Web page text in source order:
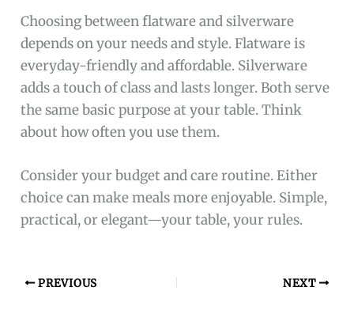
Choosing between flatware and silverware
depends on your needs and style. Flatware is
everyday-friendly and affordable. Silverware
adds a touch of class and lasts longer. Both serve
the same basic purpose at your table. Think
about how often you use them.
Consider your budget and care routine. Either
choice can make meals more enjoyable. Simple,
practical, or elegant—your table, your rules.
PREVIOUS NEXT